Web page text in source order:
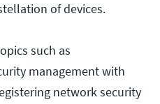
of devices.
such as
management with
network security